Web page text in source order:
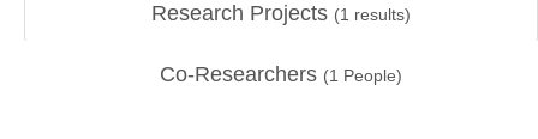
Research Projects (1 results)
Co-Researchers (1 People)